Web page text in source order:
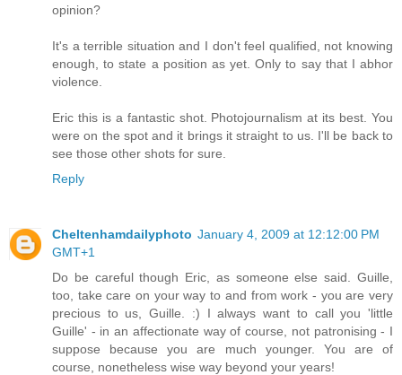
opinion?
It's a terrible situation and I don't feel qualified, not knowing
enough, to state a position as yet. Only to say that I abhor
violence.
Eric this is a fantastic shot. Photojournalism at its best. You
were on the spot and it brings it straight to us. I'll be back to
see those other shots for sure.
Reply
Cheltenhamdailyphoto January 4, 2009 at 12:12:00 PM
GMT+1
Do be careful though Eric, as someone else said. Guille,
too, take care on your way to and from work - you are very
precious to us, Guille. :) I always want to call you 'little
Guille' - in an affectionate way of course, not patronising - I
suppose because you are much younger. You are of
course, nonetheless wise way beyond your years!